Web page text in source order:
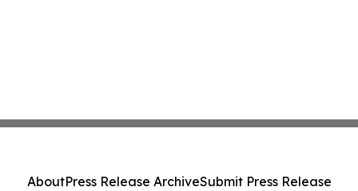
AboutPress Release ArchiveSubmit Press Release